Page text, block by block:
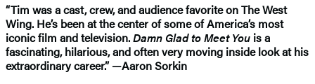
“Tim was a cast, crew, and audience favorite on The West
Wing. He’s been at the center of some of America’s most
iconic film and television.Damn Glad to Meet You is a
fascinating, hilarious, and often very moving inside look at his
extraordinary career.” —Aaron Sorkin